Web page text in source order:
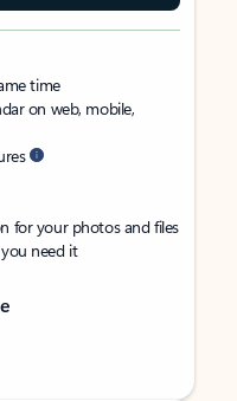
time
on web, mobile,
for your photos and files
need it